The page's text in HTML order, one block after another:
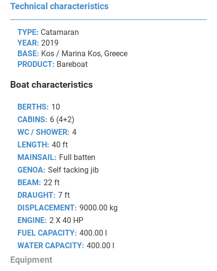
Technical characteristics
TYPE: Catamaran
YEAR: 2019
BASE: Kos / Marina Kos, Greece
PRODUCT: Bareboat
Boat characteristics
BERTHS: 10
CABINS: 6 (4+2)
WC / SHOWER: 4
LENGTH: 40 ft
MAINSAIL: Full batten
GENOA: Self tacking jib
BEAM: 22 ft
DRAUGHT: 7 ft
DISPLACEMENT: 9000.00 kg
ENGINE: 2 X 40 HP
FUEL CAPACITY: 400.00 l
WATER CAPACITY: 400.00 l
Equipment